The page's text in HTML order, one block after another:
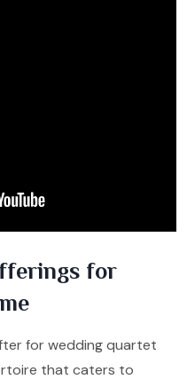
for
for wedding quartet
that caters to